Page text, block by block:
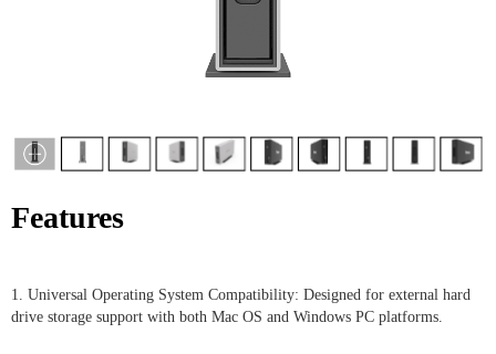
Features
1. Universal Operating System Compatibility: Designed for external hard
drive storage support with both Mac OS and Windows PC platforms.